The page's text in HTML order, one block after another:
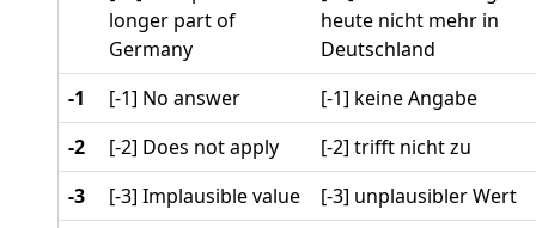
longer part of
Germany
heute nicht mehr in
Deutschland
-1
[-1] No answer
[-1] keine Angabe
-2
[-2] Does not apply
[-2] trifft nicht zu
-3
[-3] Implausible value
[-3] unplausibler Wert